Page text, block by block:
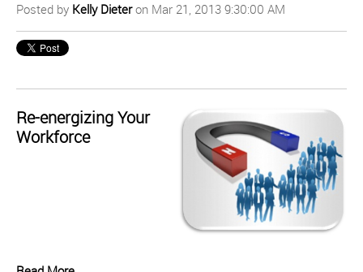
Posted by Kelly Dieteron Mar 21, 2013 9:30:00 AM
Re-energizing Your
Workforce